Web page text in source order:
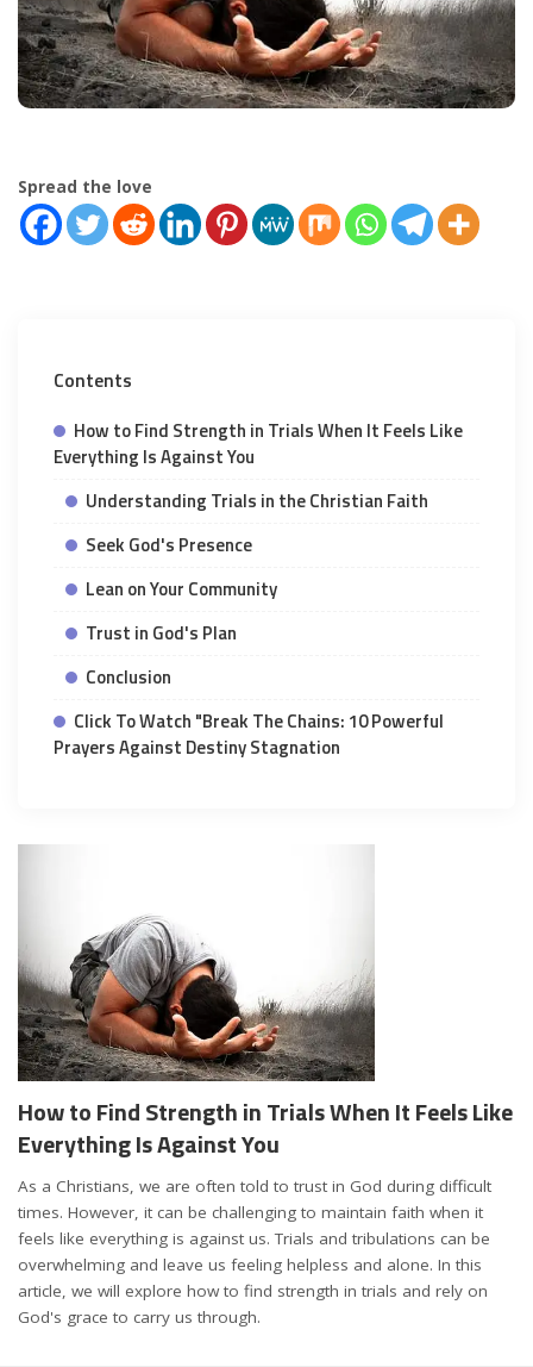
Spread the love
Contents
How to Find Strength in Trials When It Feels Like
Everything Is Against You
Understanding Trials in the Christian Faith
Seek God's Presence
Lean on Your Community
Trust in God's Plan
Conclusion
Click To Watch "Break The Chains: 10 Powerful
Prayers Against Destiny Stagnation
How to Find Strength in Trials When It Feels Like
Everything Is Against You
As a Christians, we are often told to trust in God during difficult
times. However, it can be challenging to maintain faith when it
feels like everything is against us. Trials and tribulations can be
overwhelming and leave us feeling helpless and alone. In this
article, we will explore how to find strength in trials and rely on
God's grace to carry us through.